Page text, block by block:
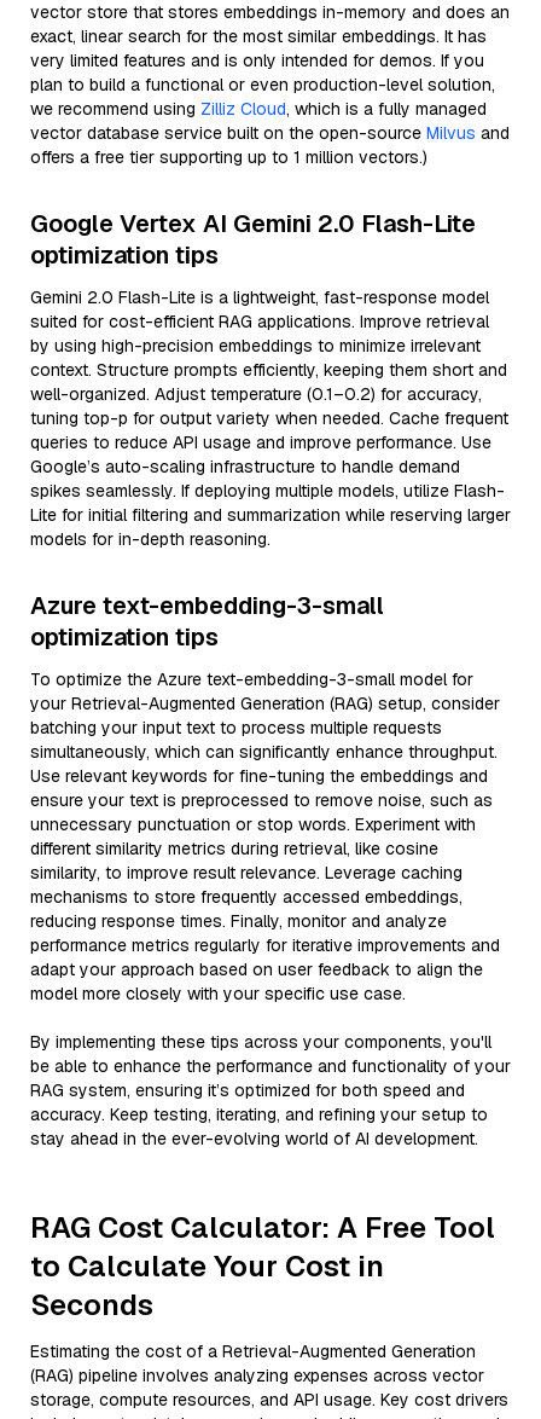
vector store that stores embeddings in-memory and does an
exact, linear search for the most similar embeddings. It has
very limited features and is only intended for demos. If you
plan to build a functional or even production-level solution,
we recommend using Zilliz Cloud, which is a fully managed
vector database service built on the open-source Milvus and
offers a free tier supporting up to 1 million vectors.)
Google Vertex AI Gemini 2.0 Flash-Lite
optimization tips
Gemini 2.0 Flash-Lite is a lightweight, fast-response model
suited for cost-efficient RAG applications. Improve retrieval
by using high-precision embeddings to minimize irrelevant
context. Structure prompts efficiently, keeping them short and
well-organized. Adjust temperature (0.1–0.2) for accuracy,
tuning top-p for output variety when needed. Cache frequent
queries to reduce API usage and improve performance. Use
Google’s auto-scaling infrastructure to handle demand
spikes seamlessly. If deploying multiple models, utilize Flash-
Lite for initial filtering and summarization while reserving larger
models for in-depth reasoning.
Azure text-embedding-3-small
optimization tips
To optimize the Azure text-embedding-3-small model for
your Retrieval-Augmented Generation (RAG) setup, consider
batching your input text to process multiple requests
simultaneously, which can significantly enhance throughput.
Use relevant keywords for fine-tuning the embeddings and
ensure your text is preprocessed to remove noise, such as
unnecessary punctuation or stop words. Experiment with
different similarity metrics during retrieval, like cosine
similarity, to improve result relevance. Leverage caching
mechanisms to store frequently accessed embeddings,
reducing response times. Finally, monitor and analyze
performance metrics regularly for iterative improvements and
adapt your approach based on user feedback to align the
model more closely with your specific use case.
By implementing these tips across your components, you'll
be able to enhance the performance and functionality of your
RAG system, ensuring it’s optimized for both speed and
accuracy. Keep testing, iterating, and refining your setup to
stay ahead in the ever-evolving world of AI development.
RAG Cost Calculator: A Free Tool
to Calculate Your Cost in
Seconds
Estimating the cost of a Retrieval-Augmented Generation
(RAG) pipeline involves analyzing expenses across vector
storage, compute resources, and API usage. Key cost drivers